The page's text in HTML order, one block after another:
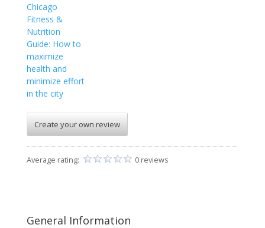
Chicago
Fitness &
Nutrition
Guide: How to
maximize
health and
minimize effort
in the city
Create your own review
Average rating: 0 reviews
General Information